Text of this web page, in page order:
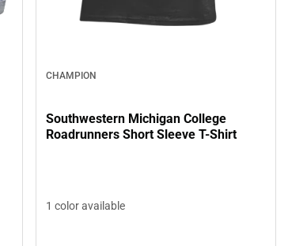
CHAMPION
Southwestern Michigan College
Roadrunners Short Sleeve T-Shirt
1 color available